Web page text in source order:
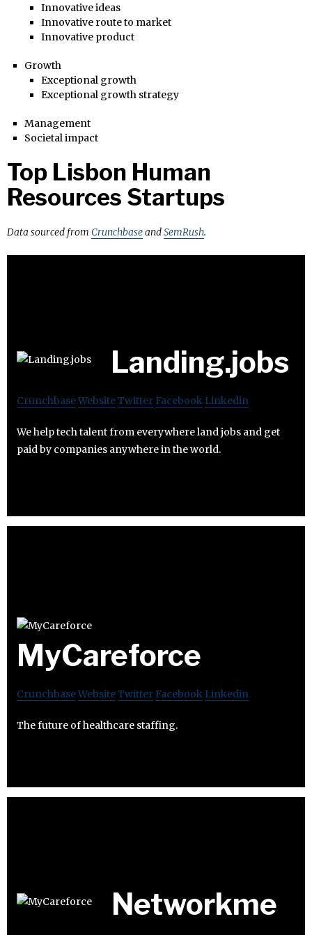
Innovative ideas
Innovative route to market
Innovative product
Growth
Exceptional growth
Exceptional growth strategy
Management
Societal impact
Top Lisbon Human
Resources Startups
Data sourced from CrunchbaseandSemRush.
Landing.jobs
CrunchbaseWebsiteTwitter Facebook Linkedin
We help tech talent from everywhere land jobs and get
paid by companies anywhere in the world.
MyCareforce
CrunchbaseWebsiteTwitter Facebook Linkedin
The future of healthcare staffing.
Networkme